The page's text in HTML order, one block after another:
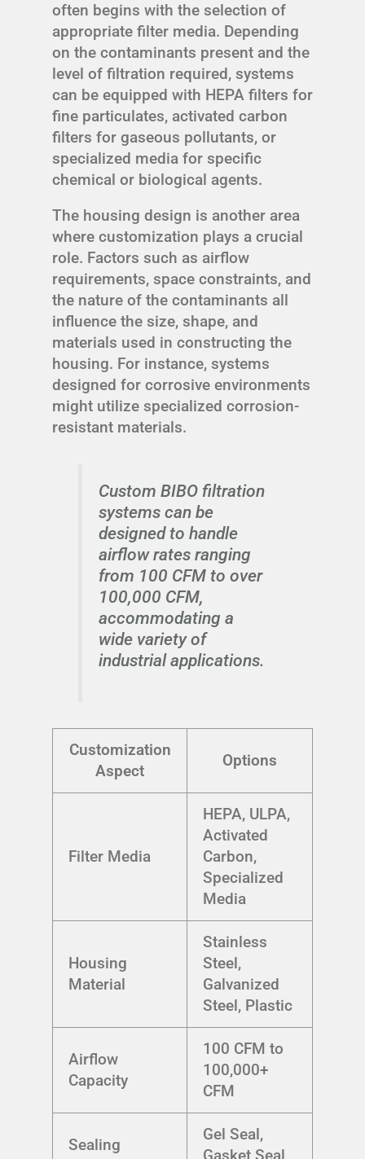
often begins with the selection of
appropriate filter media. Depending
on the contaminants present and the
level of filtration required, systems
can be equipped with HEPA filters for
fine particulates, activated carbon
filters for gaseous pollutants, or
specialized media for specific
chemical or biological agents.
The housing design is another area
where customization plays a crucial
role. Factors such as airflow
requirements, space constraints, and
the nature of the contaminants all
influence the size, shape, and
materials used in constructing the
housing. For instance, systems
designed for corrosive environments
might utilize specialized corrosion-
resistant materials.
Custom BIBO filtration
systems can be
designed to handle
airflow rates ranging
from 100 CFM to over
100,000 CFM,
accommodating a
wide variety of
industrial applications.
Customization
Aspect
Options
Filter Media
HEPA, ULPA,
Activated
Carbon,
Specialized
Media
Housing
Material
Stainless
Steel,
Galvanized
Steel, Plastic
Airflow
Capacity
100 CFM to
100,000+
CFM
Sealing
Gel Seal,
Gasket Seal,